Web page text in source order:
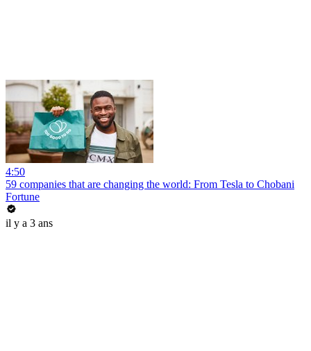
4:50
59 companies that are changing the world: From Tesla to Chobani
Fortune
il y a 3 ans